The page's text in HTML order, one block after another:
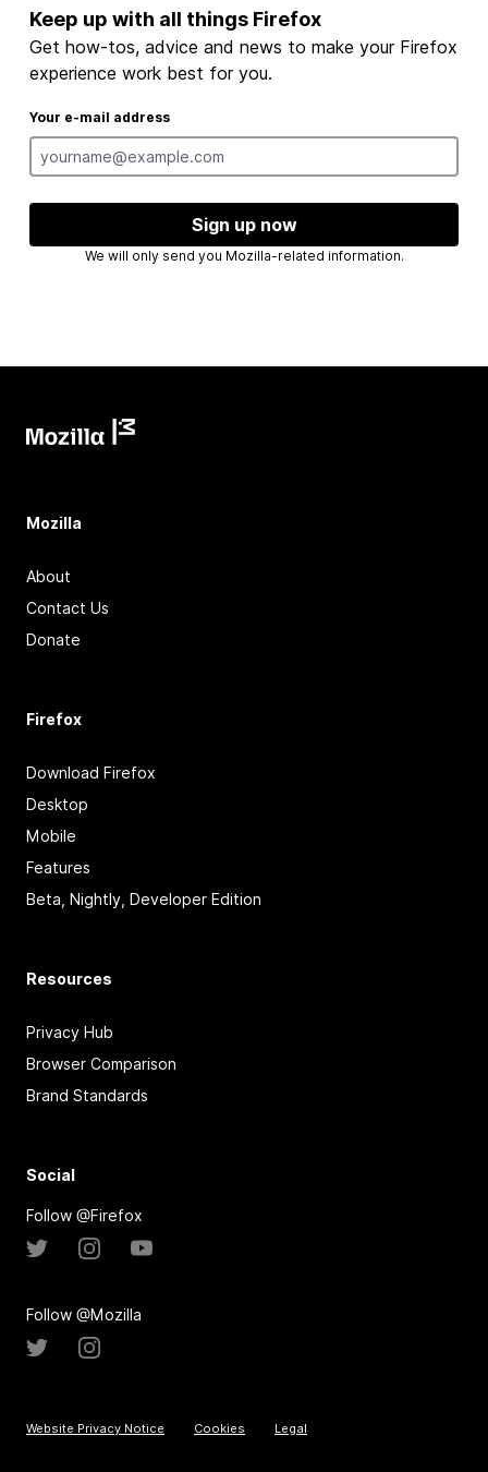
Keep up with all things Firefox
Get how-tos, advice and news to make your Firefox
experience work best for you.
Your e-mail address
Sign up now
We will only send you Mozilla-related information.
Mozilla
About
Contact Us
Donate
Firefox
Download Firefox
Desktop
Mobile
Features
Beta, Nightly, Developer Edition
Resources
Privacy Hub
Browser Comparison
Brand Standards
Social
Follow @Firefox
Follow @Mozilla
Website Privacy Notice Cookies Legal